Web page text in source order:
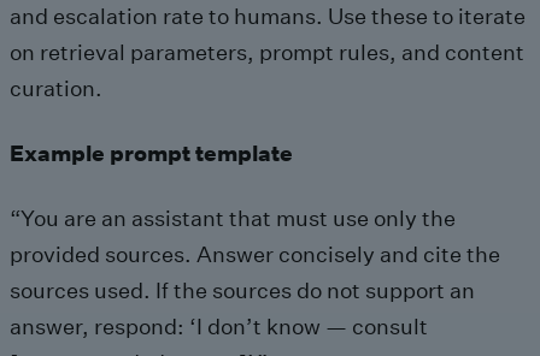
and escalation rate to humans. Use these to iterate
on retrieval parameters, prompt rules, and content
curation.
Example prompt template
“You are an assistant that must use only the
provided sources. Answer concisely and cite the
sources used. If the sources do not support an
answer, respond: ‘I don’t know — consult